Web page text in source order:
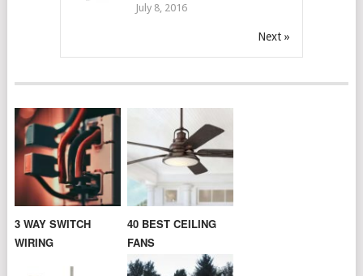
July 8, 2016
Next »
3 WAY SWITCH
WIRING
40 BEST CEILING
FANS